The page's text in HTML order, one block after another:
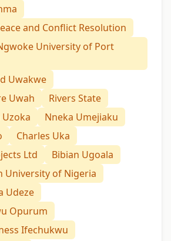
and Conflict Resolution
University of Port
Uwakwe
Uwah
Rivers State
Nneka Umejiaku
Charles Uka
Ltd
Bibian Ugoala
University of Nigeria
Udeze
Opurum
Ifechukwu